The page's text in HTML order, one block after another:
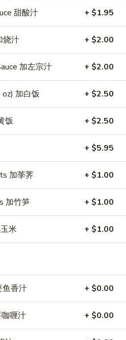
(2) 菜卷
Puffs (6) 蟹角
Wonton with Curry (6)
(4) 烤排骨
甜酸汁 + $1.95
烧汁 + $2.00
加左宗汁 + $2.00
加白饭 + $2.50
饭 + $2.50
+ $5.95
加荸荠 + $1.00
加竹笋 + $1.00
米 + $1.00
鱼香汁 + $0.00
咖喱汁 + $0.00